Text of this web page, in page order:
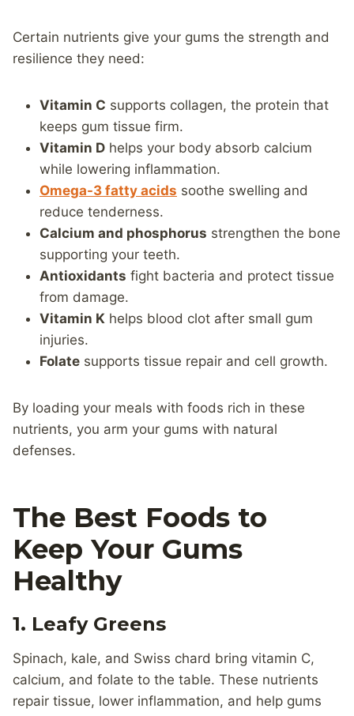
Certain nutrients give your gums the strength and
resilience they need:
Vitamin C supports collagen, the protein that
keeps gum tissue firm.
Vitamin D helps your body absorb calcium
while lowering inflammation.
Omega-3 fatty acids soothe swelling and
reduce tenderness.
Calcium and phosphorus strengthen the bone
supporting your teeth.
Antioxidants fight bacteria and protect tissue
from damage.
Vitamin K helps blood clot after small gum
injuries.
Folate supports tissue repair and cell growth.
By loading your meals with foods rich in these
nutrients, you arm your gums with natural
defenses.
The Best Foods to
Keep Your Gums
Healthy
1. Leafy Greens
Spinach, kale, and Swiss chard bring vitamin C,
calcium, and folate to the table. These nutrients
repair tissue, lower inflammation, and help gums